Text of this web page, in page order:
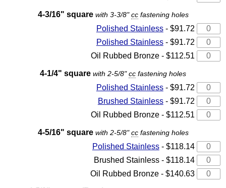
4-3/16" square with 3-3/8"ccfastening holes
Polished Stainless- $91.72
Polished Stainless- $91.72
Oil Rubbed Bronze - $112.51
4-1/4" square with 2-5/8"cc fastening holes
Polished Stainless- $91.72
Brushed Stainless- $91.72
Oil Rubbed Bronze - $112.51
4-5/16" square with 2-5/8"ccfastening holes
Polished Stainless- $118.14
Brushed Stainless - $118.14
Oil Rubbed Bronze - $140.63